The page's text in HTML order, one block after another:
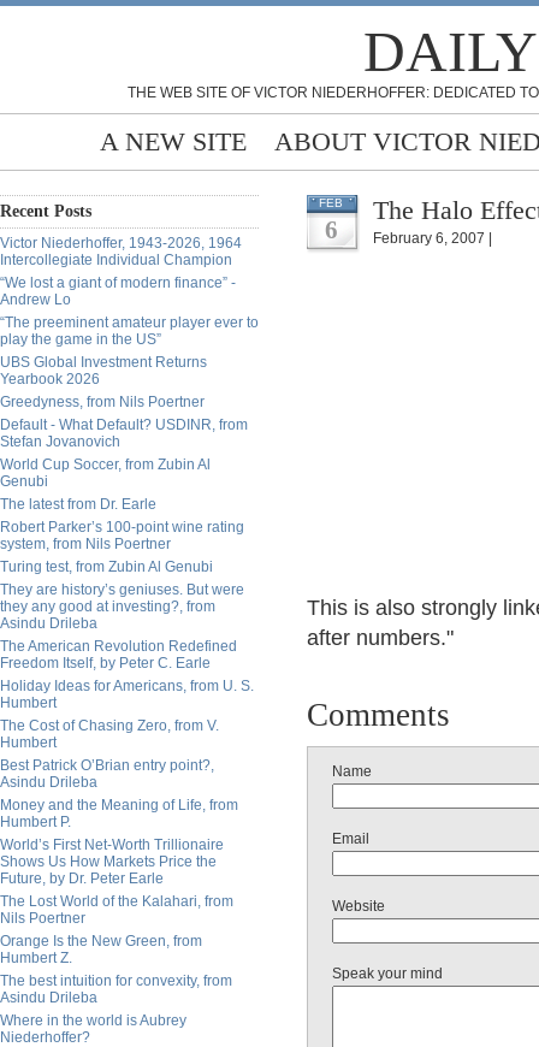
THE WEB SITE OF VICTOR NIEDERHOFFER: DEDICATED
A NEW SITE ABOUT VICTOR
Recent Posts
Victor Niederhoffer, 1943-2026, 1964
Intercollegiate Individual Champion
“We lost a giant of modern finance” -
Andrew Lo
“The preeminent amateur player ever to
play the game in the US”
UBS Global Investment Returns
Yearbook 2026
Greedyness, from Nils Poertner
Default - What Default? USDINR, from
Stefan Jovanovich
World Cup Soccer, from Zubin Al
Genubi
The latest from Dr. Earle
Robert Parker’s 100-point wine rating
system, from Nils Poertner
Turing test, from Zubin Al Genubi
They are history’s geniuses. But were
they any good at investing?, from
Asindu Drileba
The American Revolution Redefined
Freedom Itself, by Peter C. Earle
Holiday Ideas for Americans, from U. S.
Humbert
The Cost of Chasing Zero, from V.
Humbert
Best Patrick O’Brian entry point?,
Asindu Drileba
Money and the Meaning of Life, from
Humbert P.
World’s First Net-Worth Trillionaire
Shows Us How Markets Price the
Future, by Dr. Peter Earle
The Lost World of the Kalahari, from
Nils Poertner
Orange Is the New Green, from
Humbert Z.
The best intuition for convexity, from
Asindu Drileba
Where in the world is Aubrey
Niederhoffer?
FEB
6
The Halo
February 6, 2007 |
This is also strongly
after numbers."
Comments
Name
Email
Website
Speak your mind